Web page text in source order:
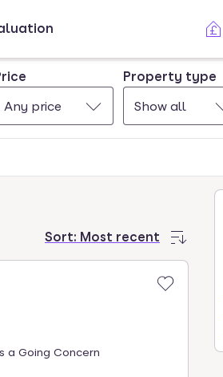
Any price
Property type
Show all
Sort: Most recent
a Going Concern